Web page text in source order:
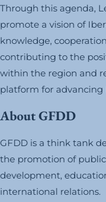
Through this agenda,
promote a vision of
knowledge,
contributing to the
within the region and
platform for
About GFDD
GFDD is a think tank
the promotion of public
development,
international relations.